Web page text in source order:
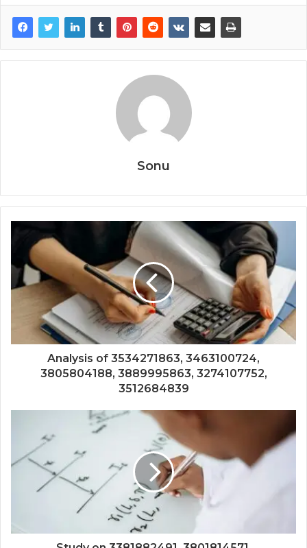
Sonu
Analysis of 3534271863, 3463100724,
3805804188, 3889995863, 3274107752,
3512684839